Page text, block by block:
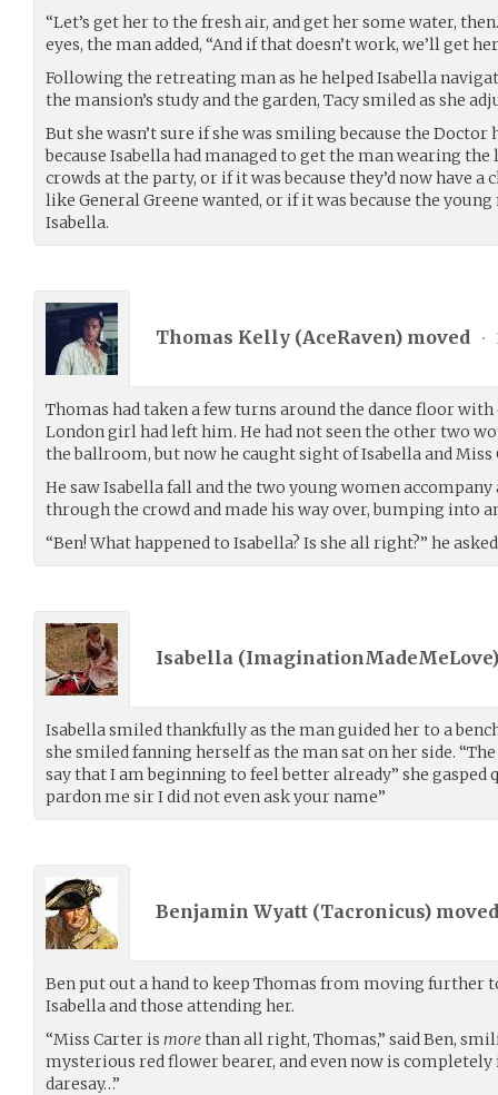
“Let’s get her to the fresh air, and get her some water,
eyes, the man added, “And if that doesn’t work, we’ll get
Following the retreating man as he helped Isabella
the mansion’s study and the garden, Tacy smiled as she
But she wasn’t sure if she was smiling because the
because Isabella had managed to get the man wearing
crowds at the party, or if it was because they’d now have
like General Greene wanted, or if it was because the
Isabella.
Thomas Kelly (AceRaven) moved •
Thomas had taken a few turns around the dance floor
London girl had left him. He had not seen the other two
the ballroom, but now he caught sight of Isabella and Miss
He saw Isabella fall and the two young women
through the crowd and made his way over, bumping into
“Ben! What happened to Isabella? Is she all right?” he
Isabella (ImaginationMadeMeLove
Isabella smiled thankfully as the man guided her to a
she smiled fanning herself as the man sat on her side.
say that I am beginning to feel better already” she gasped
pardon me sir I did not even ask your name”
Benjamin Wyatt (Tacronicus)
Ben put out a hand to keep Thomas from moving further
Isabella and those attending her.
“Miss Carter is morethan all right, Thomas,” said Ben,
mysterious red flower bearer, and even now is
daresay…”